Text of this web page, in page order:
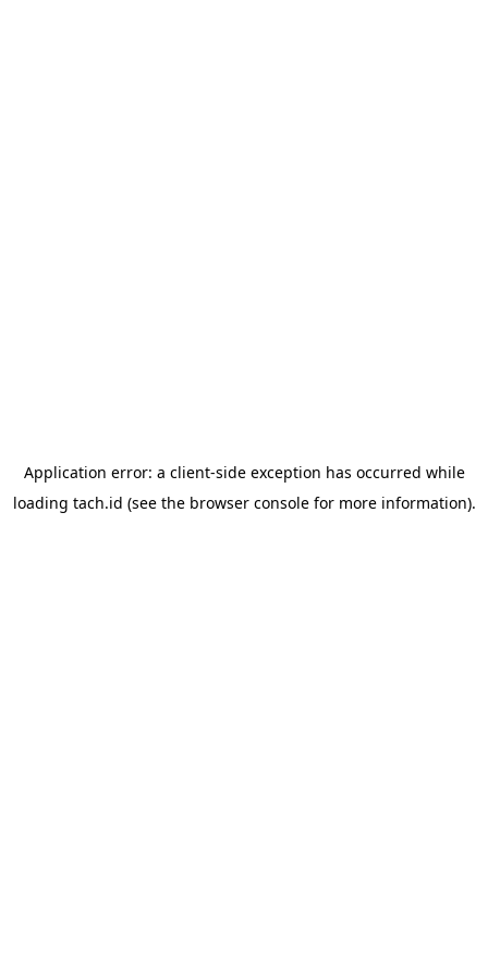
Application error: a client-side exception has occurred while
loading tach.id (see the browser consolefor more information).